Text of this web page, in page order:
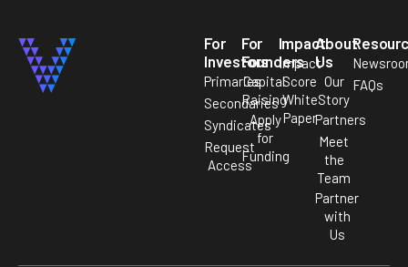
For
Investors
Primaries
Secondaries
Syndicates
Request
Access
For
Founders
Capital
Raising
Apply
for
Funding
Impact
Impact
Score
White
Paper
About
Us
Our
Story
Partners
Meet
the
Team
Partner
with
Us
FAQs